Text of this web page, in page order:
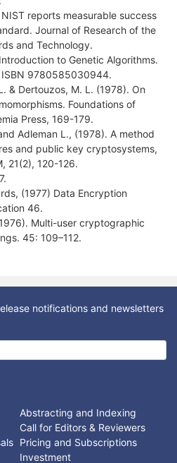
reports measurable success
Journal of Research of the
and Technology.
to Genetic Algorithms.
ISBN 9780585030944.
& Dertouzos, M. L. (1978). On
Foundations of
Press, 169-179.
Adleman L., (1978). A method
and public key cryptosystems,
21(2), 120-126.
(1977) Data Encryption
46.
Multi-user cryptographic
45: 109–112.
notifications and newsletters
Abstracting and Indexing
Call for Editors & Reviewers
Pricing and Subscriptions
Investment